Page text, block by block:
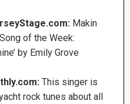
Makin
of the Week:
by Emily Grove
This singer is
rock tunes about all